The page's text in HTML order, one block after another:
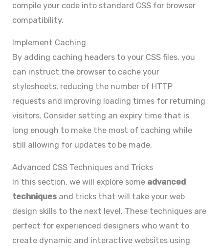
compile your code into standard CSS for browser
compatibility.
Implement Caching
By adding caching headers to your CSS files, you
can instruct the browser to cache your
stylesheets, reducing the number of HTTP
requests and improving loading times for returning
visitors. Consider setting an expiry time that is
long enough to make the most of caching while
still allowing for updates to be made.
Advanced CSS Techniques and Tricks
In this section, we will explore some advanced
techniques and tricks that will take your web
design skills to the next level. These techniques are
perfect for experienced designers who want to
create dynamic and interactive websites using